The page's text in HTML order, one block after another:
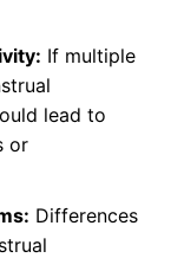
If multiple
lead to
or
Differences